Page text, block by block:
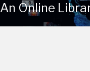
An Online